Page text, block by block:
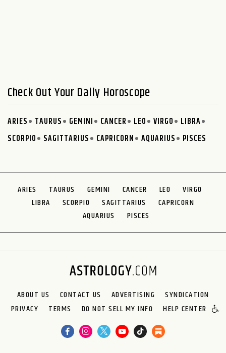
Check Out Your Daily Horoscope
ARIES TAURUS GEMINI CANCER LEO VIRGO
LIBRA
SCORPIO
SAGITTARIUS CAPRICORN AQUARIUS PISCES
ARIES TAURUS GEMINI CANCER LEO
VIRGO
LIBRA
SCORPIO SAGITTARIUS
CAPRICORN
AQUARIUS
PISCES
ABOUT US CONTACT US ADVERTISING
SYNDICATION
PRIVACY
TERMS DO NOT SELL MY INFO HELP CENTER